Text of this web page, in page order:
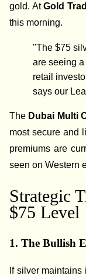
gold. AtGold
this morning.
"The $75
are seeing
retail
says our
The Dubai Multi
most secure and
premiums are
seen on Western
Strategic
$75 Level
1. The Bullish
If silver